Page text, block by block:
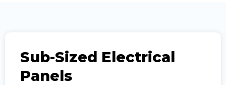
Sub-Sized Electrical
Panels